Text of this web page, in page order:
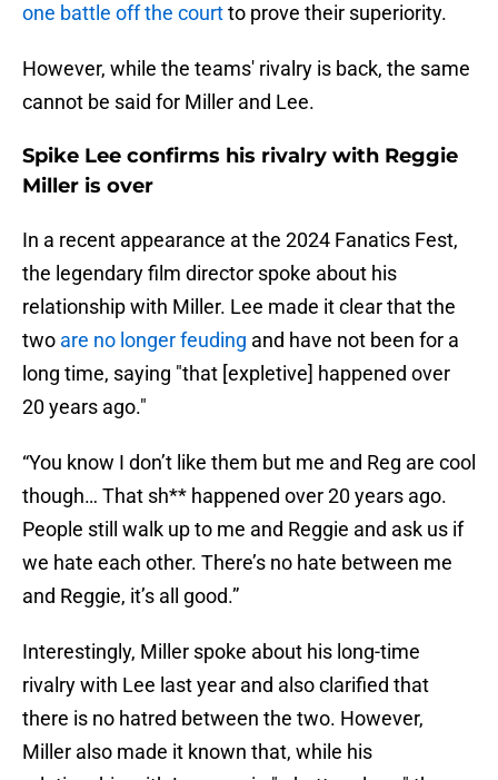
one battle off the courtto prove their superiority.
However, while the teams' rivalry is back, the same
cannot be said for Miller and Lee.
Spike Lee confirms his rivalry with Reggie
Miller is over
In a recent appearance at the 2024 Fanatics Fest,
the legendary film director spoke about his
relationship with Miller. Lee made it clear that the
two are no longer feuding and have not been for a
long time, saying "that [expletive] happened over
20 years ago."
“You know I don’t like them but me and Reg are cool
though… That sh** happened over 20 years ago.
People still walk up to me and Reggie and ask us if
we hate each other. There’s no hate between me
and Reggie, it’s all good.”
Interestingly, Miller spoke about his long-time
rivalry with Lee last year and also clarified that
there is no hatred between the two. However,
Miller also made it known that, while his